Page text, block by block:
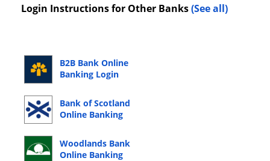
Login Instructions for Other Banks(See all)
B2B Bank Online
Banking Login
Bank of Scotland
Online Banking
Woodlands Bank
Online Banking